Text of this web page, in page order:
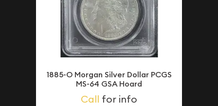
1885-O Morgan Silver Dollar PCGS
MS-64 GSA Hoard
Call for info